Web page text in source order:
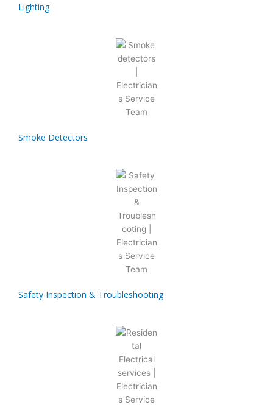
Lighting
Smoke Detectors
Safety Inspection & Troubleshooting